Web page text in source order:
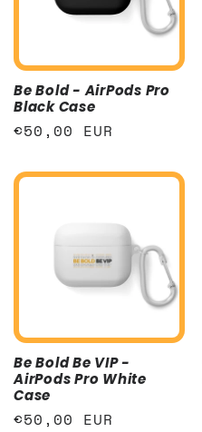
i
o
:
Be Bold - AirPods Pro
Black Case
Regular
€50,00 EUR
Be Bold Be VIP -
AirPods Pro White
Case
Regular
€50,00 EUR